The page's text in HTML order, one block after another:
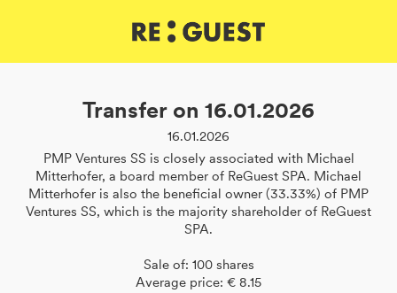
Transfer on 16.01.2026
16.01.2026
PMP Ventures SS is closely associated with Michael
Mitterhofer, a board member of ReGuest SPA. Michael
Mitterhofer is also the beneficial owner (33.33%) of PMP
Ventures SS, which is the majority shareholder of ReGuest
SPA.
Sale of: 100 shares
Average price: € 8.15